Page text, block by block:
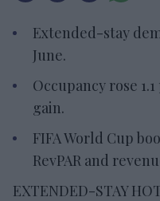
Extended-stay
June.
Occupancy rose
gain.
FIFA World Cup
RevPAR and
EXTENDED-STAY